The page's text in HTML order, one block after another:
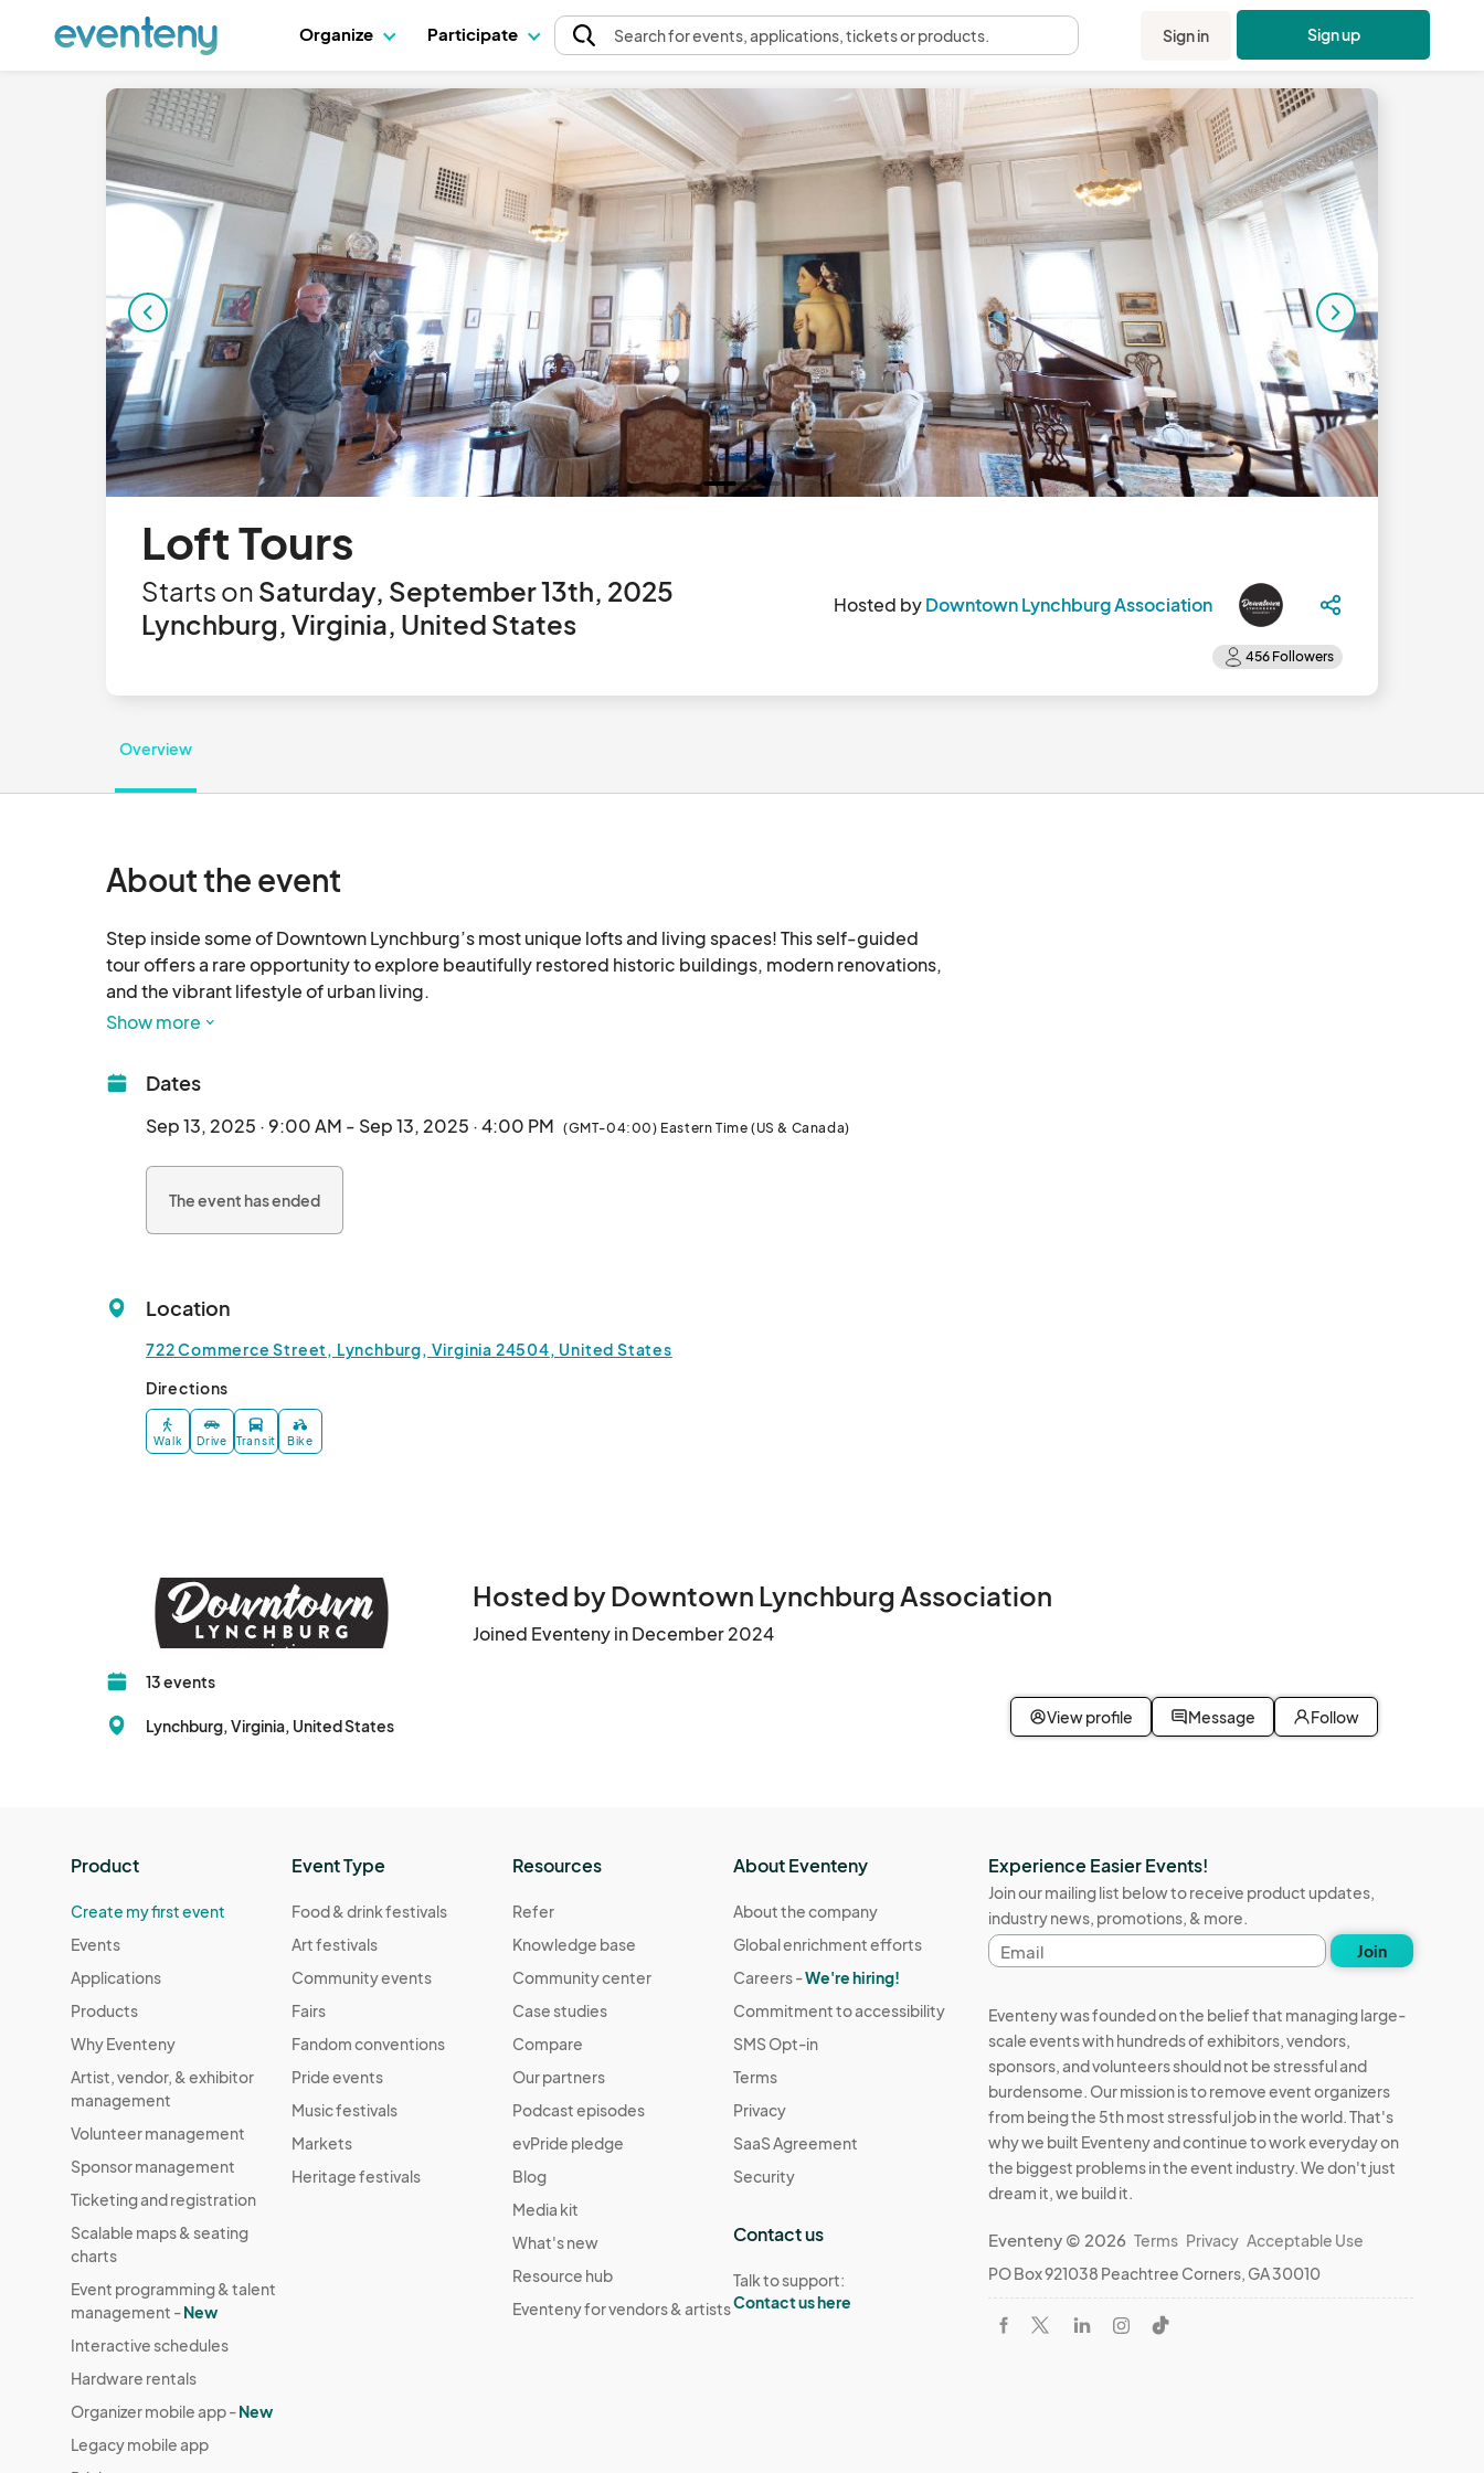
Organize Participate Searchfor events, applications, tickets or products. Sign in Sign up
Loft Tours
Starts on Saturday, September 13th, 2025
Lynchburg, Virginia, United States
Hosted byDowntown Lynchburg Association
Overview
About the event
Step inside some of Downtown Lynchburg’s most unique lofts and living spaces! This self-guided
tour offers a rare opportunity to explore beautifully restored historic buildings, modern renovations,
and the vibrant lifestyle of urban living.
Show more
Dates
Sep 13, 2025 · 9:00 AM - Sep 13, 2025 · 4:00 PM (GMT-04:00) Eastern Time (US & Canada)
The event has ended
Location
722 Commerce Street, Lynchburg, Virginia 24504, United States
Directions
Walk Drive Transit Bike
Hosted by Downtown Lynchburg Association
Joined Eventeny in December 2024
13 events
Lynchburg, Virginia, United States View profile Message Follow
Product
Create my first event
Events
Applications
Products
Why Eventeny
Artist, vendor, & exhibitor
management
Volunteer management
Sponsor management
Ticketing and registration
Scalable maps & seating
charts
Event programming & talent
management -New
Interactive schedules
Hardware rentals
Organizer mobile app -New
Legacy mobile app
Event Type
Food & drink festivals
Art festivals
Community events
Fairs
Fandom conventions
Pride events
Music festivals
Markets
Heritage festivals
Resources
Refer
Knowledge base
Community center
Case studies
Compare
Our partners
Podcast episodes
evPride pledge
Blog
Media kit
What's new
Resource hub
Eventeny for vendors & artists
About Eventeny
About the company
Global enrichment efforts
Careers -We're hiring!
Commitment to accessibility
SMS Opt-in
Terms
Privacy
SaaS Agreement
Security
Contact us
Talk to support:
Contact us here
Experience Easier Events!
Join our mailing list below to receive product updates,
industry news, promotions, & more.
Email
address
Join
Eventeny was founded on the belief that managing large-
scale events with hundreds of exhibitors, vendors,
sponsors, and volunteers should not be stressful and
burdensome. Our mission is to remove event organizers
from being the 5th most stressful job in the world. That's
why we built Eventeny and continue to work everyday on
the biggest problems in the event industry. We don't just
dream it, we build it.
Eventeny © 2026 Terms Privacy Acceptable Use
PO Box 921038 Peachtree Corners, GA 30010